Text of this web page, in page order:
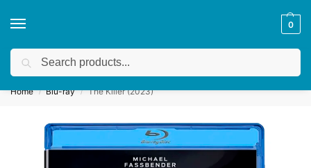
0
We accept custom requests! Take a look here:
Home / Blu-ray / The Killer (2023)